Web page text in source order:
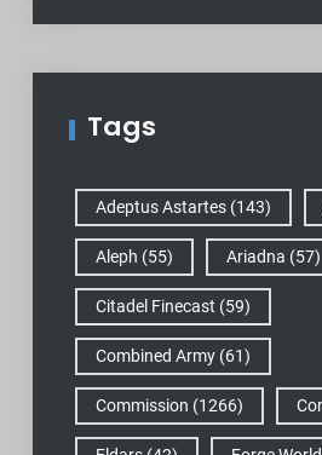
Tags
Adeptus Astartes(143)
Aleph (55) Ariadna (57)
Citadel Finecast (59)
Combined Army(61)
Commission (1266)